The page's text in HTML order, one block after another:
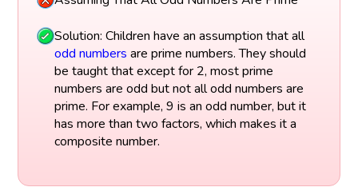
Solution: Children have an assumption that all
odd numbers are prime numbers. They should
be taught that except for 2, most prime
numbers are odd but not all odd numbers are
prime. For example, 9 is an odd number, but it
has more than two factors, which makes it a
composite number.